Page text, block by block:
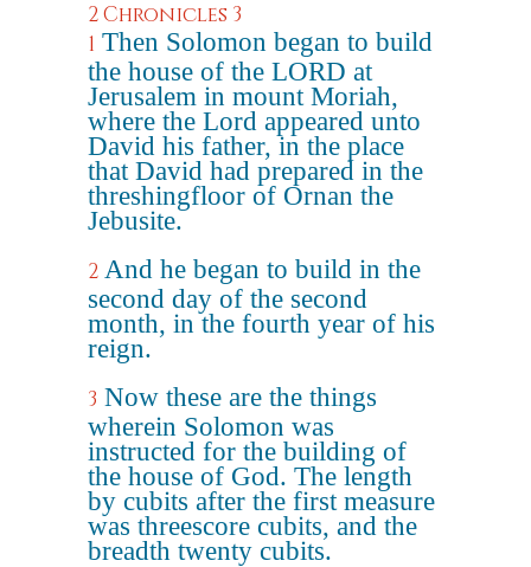
2 Chronicles 3
1 Then Solomon began to build
the house of the LORD at
Jerusalem in mount Moriah,
where the Lord appeared unto
David his father, in the place
that David had prepared in the
threshingfloor of Ornan the
Jebusite.
2 And he began to build in the
second day of the second
month, in the fourth year of his
reign.
3 Now these are the things
wherein Solomon was
instructed for the building of
the house of God. The length
by cubits after the first measure
was threescore cubits, and the
breadth twenty cubits.